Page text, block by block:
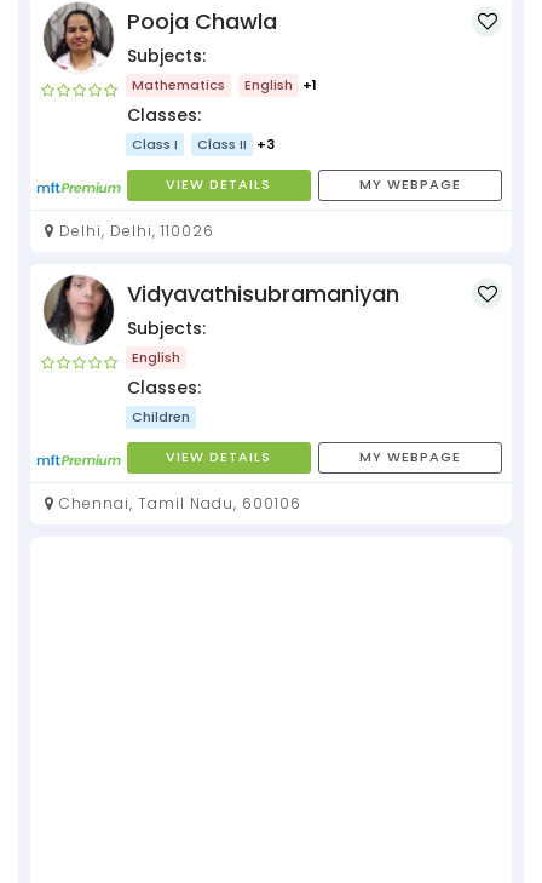
Pooja Chawla
Subjects:
Mathematics English +1
Classes:
Class I Class II +3
VIEW DETAILS MY WEBPAGE
Delhi, Delhi, 110026
Vidyavathisubramaniyan
Subjects:
English
Classes:
Children
VIEW DETAILS MY WEBPAGE
Chennai, Tamil Nadu, 600106